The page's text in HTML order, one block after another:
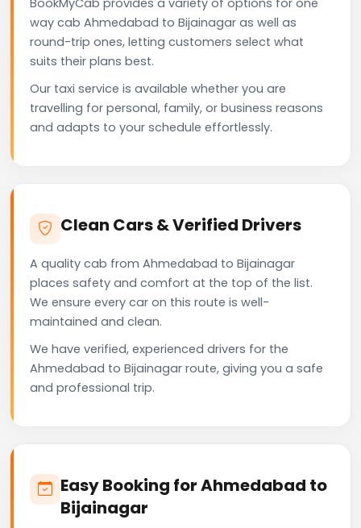
way cab Ahmedabad to Bijainagar as well as
round-trip ones, letting customers select what
suits their plans best.
Our taxi service is available whether you are
travelling for personal, family, or business reasons
and adapts to your schedule effortlessly.
Clean Cars & Verified Drivers
A quality cab from Ahmedabad to Bijainagar
places safety and comfort at the top of the list.
We ensure every car on this route is well-
maintained and clean.
We have verified, experienced drivers for the
Ahmedabad to Bijainagar route, giving you a safe
and professional trip.
Easy Booking for Ahmedabad to
Bijainagar